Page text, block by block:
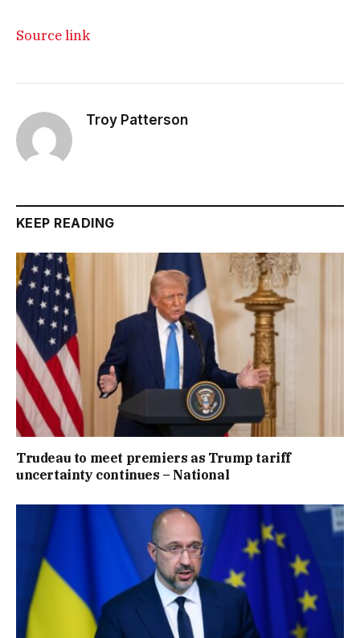
Source link
Troy Patterson
KEEP READING
Trudeau to meet premiers as Trump tariff
uncertainty continues – National